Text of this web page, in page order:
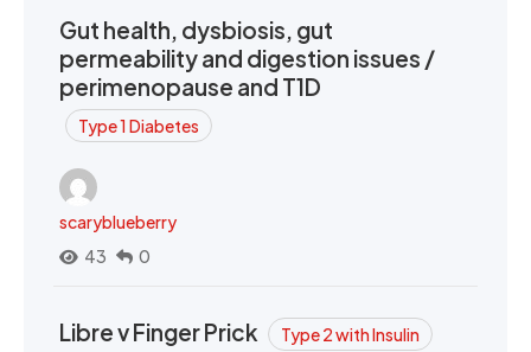
Gut health, dysbiosis, gut
permeability and digestion issues /
perimenopause and T1D
Type 1 Diabetes
scaryblueberry
43
0
Libre v Finger Prick Type 2 with Insulin